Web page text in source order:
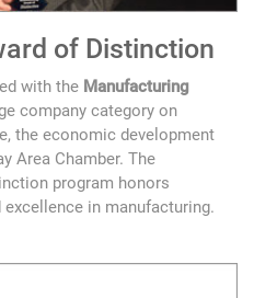
of Distinction
with the Manufacturing
company category on
the economic development
Area Chamber. The
program honors
in manufacturing.